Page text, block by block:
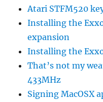
Atari STFM520
Installing the
expansion
Installing the
That’s not my
433MHz
Signing MacOSX